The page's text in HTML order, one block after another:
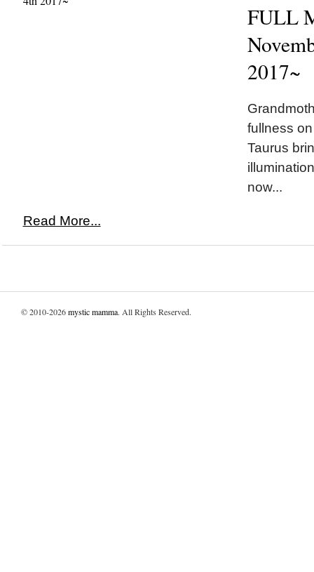
FULL
2017~
fullness
Taurus
now...
Read More...
© 2010-2026mystic mamma. All Rights Reserved.